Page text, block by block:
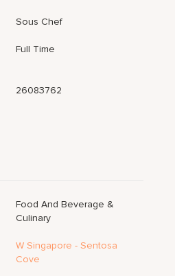
Sous Chef
Full Time
26083762
Food And Beverage &
Culinary
W Singapore - Sentosa
Cove